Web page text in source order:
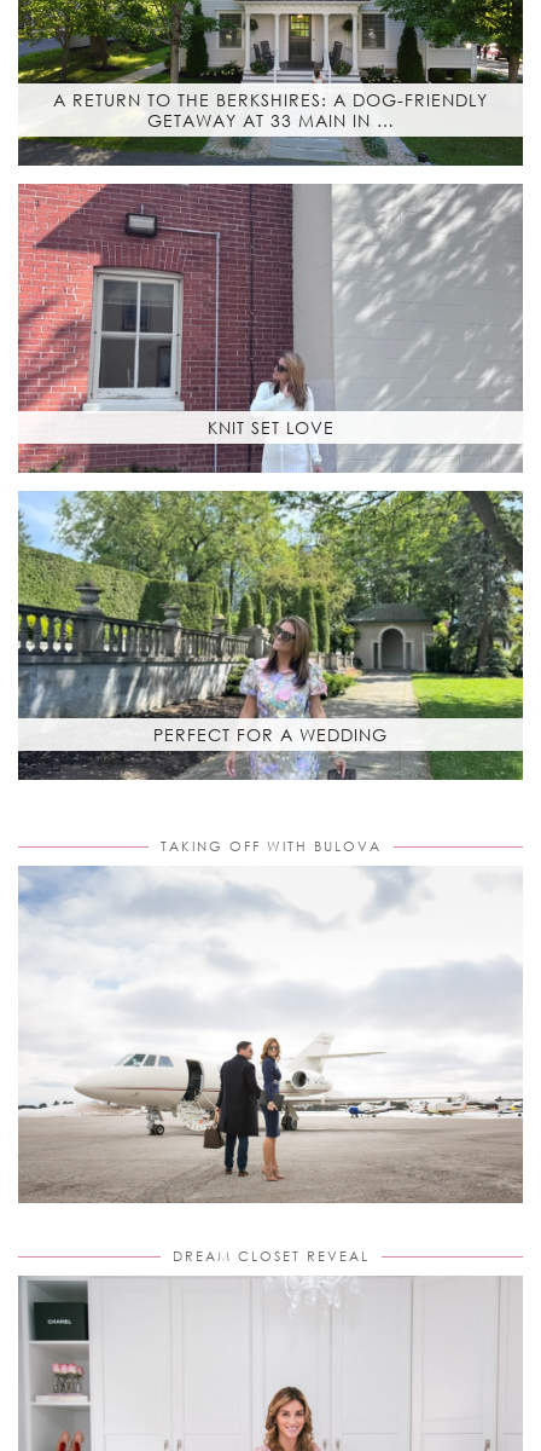
A RETURN TO THE BERKSHIRES: A DOG-FRIENDLY
GETAWAY AT 33 MAIN IN …
KNIT SET LOVE
PERFECT FOR A WEDDING
TAKING OFF WITH BULOVA
DREAM CLOSET REVEAL